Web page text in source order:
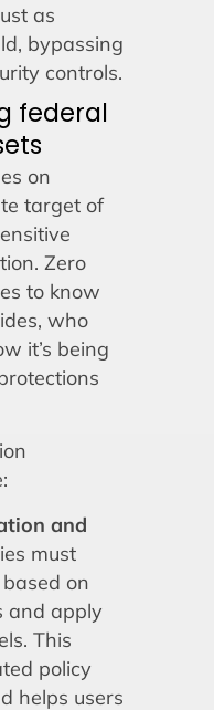
as
bypassing
controls.
federal
on
target of
Zero
to know
who
it’s being
and
must
on
and apply
This
policy
helps users